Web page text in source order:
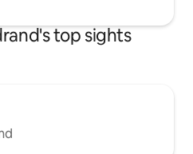
top sights